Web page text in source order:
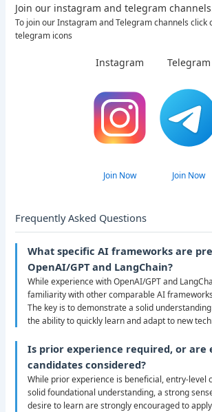
Join our instagram and telegram
To join our Instagram and Telegram channels click
telegram icons
Instagram
Join Now
Telegram
Join Now
Frequently Asked Questions
What specific AI frameworks are
OpenAI/GPT and LangChain?
While experience with OpenAI/GPT and
familiarity with other comparable AI
The key is to demonstrate a solid
the ability to quickly learn and adapt to new
Is prior experience required, or are
candidates considered?
While prior experience is beneficial, entry-level
solid foundational understanding, a strong
desire to learn are strongly encouraged to